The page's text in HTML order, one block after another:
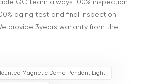
QC team always 100% inspection
aging test and final Inspection
provide 3years warranty from the
Magnetic Dome Pendant Light